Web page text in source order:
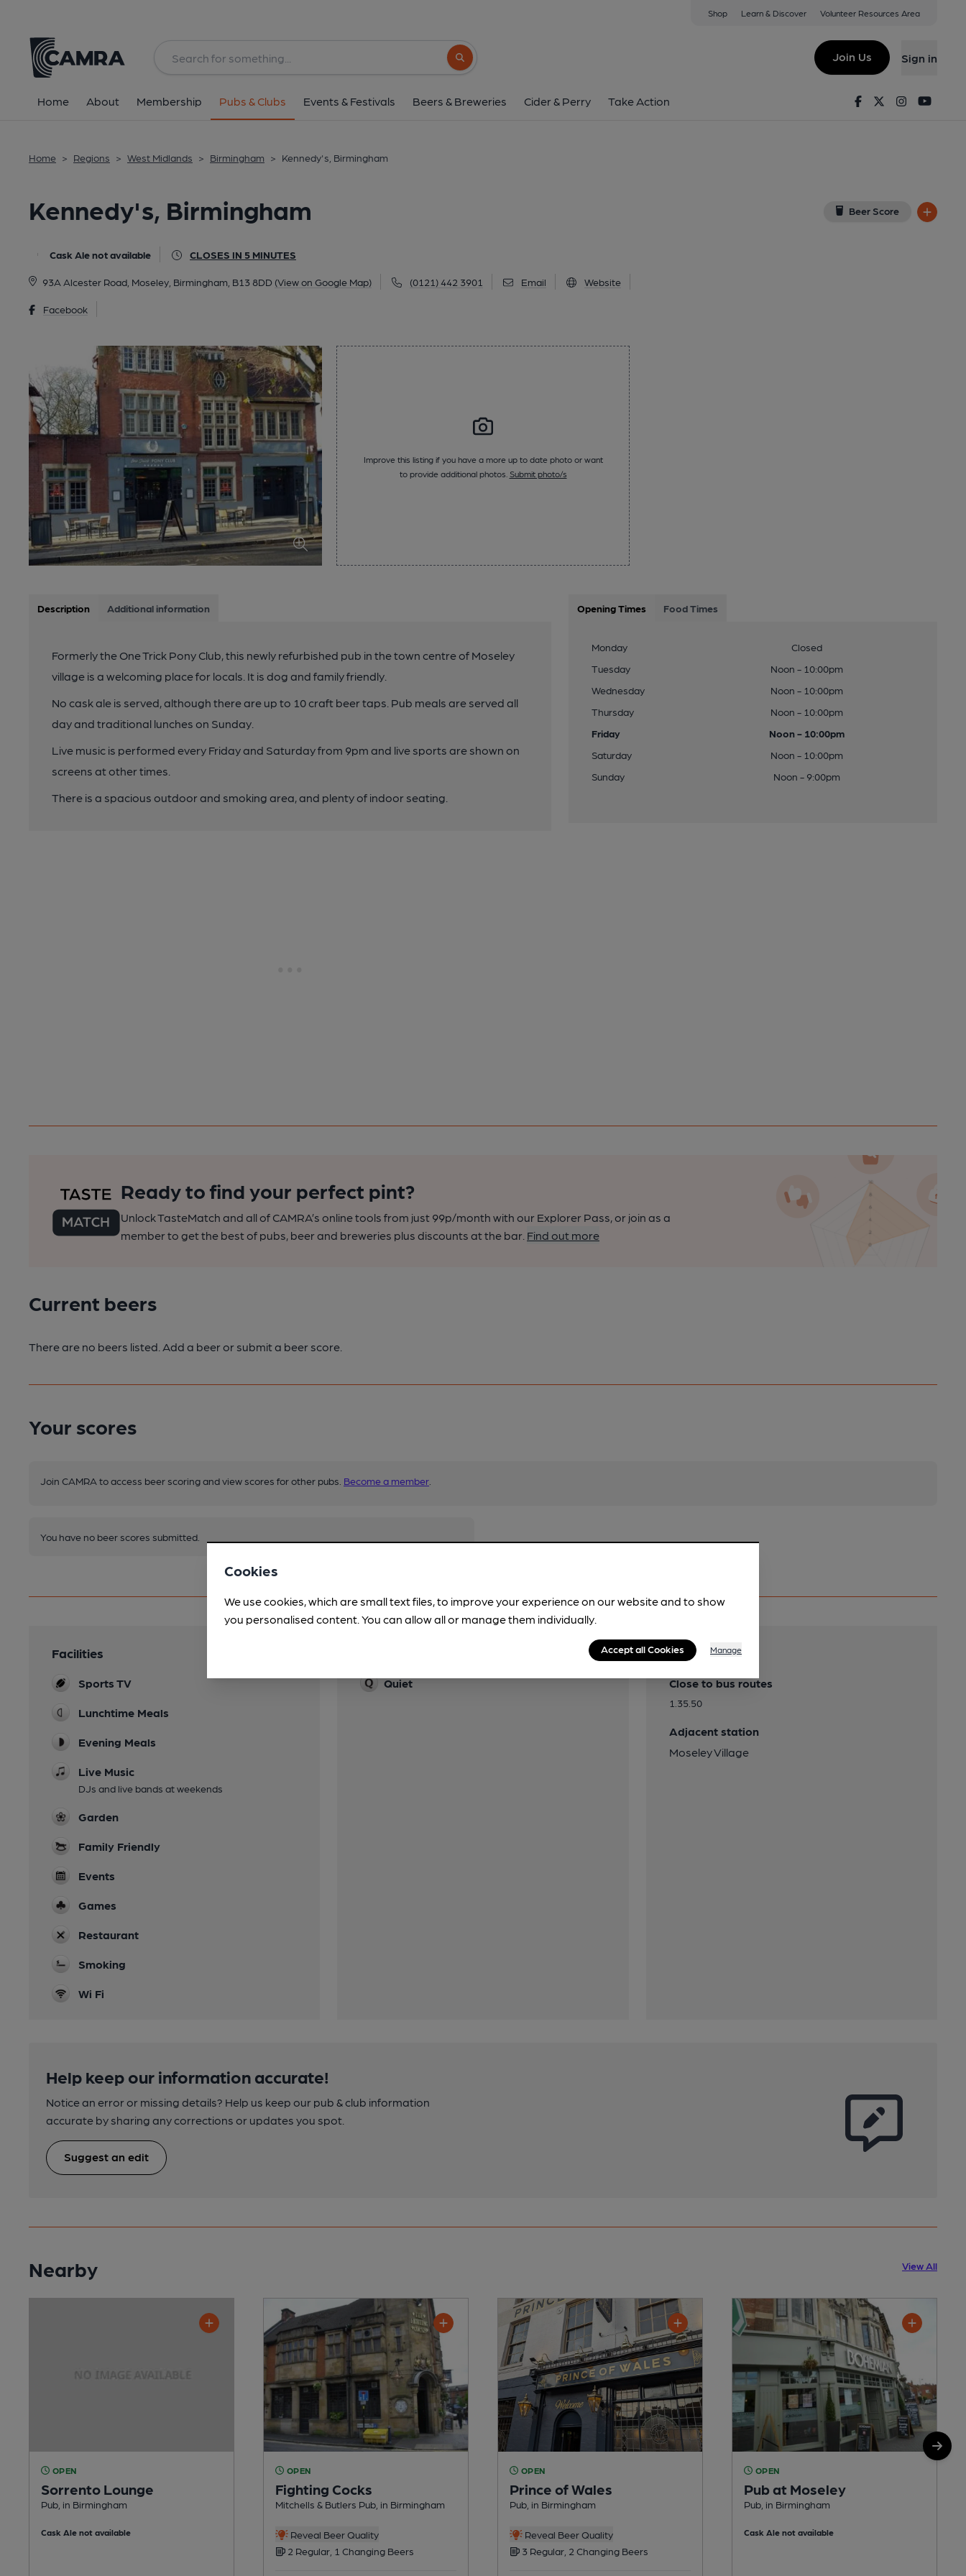
Shop Learn & Discover Volunteer Resources Area
Search button
Join Us Sign in
Home About Membership Pubs & Clubs Events & Festivals Beers & Breweries Cider & Perry Take Action FacebookTwitterInstagram
Home > Regions > West Midlands > Birmingham > Kennedy's, Birmingham
Kennedy's, Birmingham Beer Score
Cask Ale not available CLOSES IN 5 MINUTES
93A Alcester Road, Moseley, Birmingham, B13 8DD (View on Google Map) (0121) 442 3901 Email Website
Facebook
93A Alcester Road, Moseley, Birmingham, B13 8DD
All
Improve this listing if you have a more up to date photo or want
to provide additional photos. Submit photo/s
Description Additional information
Formerly the One Trick Pony Club, this newly refurbished pub in the town centre of Moseley
village is a welcoming place for locals. It is dog and family friendly.
No cask ale is served, although there are up to 10 craft beer taps. Pub meals are served all
day and traditional lunches on Sunday.
Live music is performed every Friday and Saturday from 9pm and live sports are shown on
screens at other times.
There is a spacious outdoor and smoking area, and plenty of indoor seating.
Opening Times Food Times
Monday
Closed
Tuesday
Noon - 10:00pm
Wednesday
Noon - 10:00pm
Thursday
Noon - 10:00pm
Friday
Noon - 10:00pm
Saturday
Noon - 10:00pm
Sunday
Noon - 9:00pm
Ready to find your perfect pint?
Unlock TasteMatch and all of CAMRA’s online tools from just 99p/month with our Explorer Pass, or join as a
member to get the best of pubs, beer and breweries plus discounts at the bar. Find out more
Current beers
There are no beers listed. Add a beer or submit a beer score.
Your scores
Join CAMRA to access beer scoring and view scores for other pubs. Become a member
You have no beer scores submitted.
Facilities
Sports TV
Lunchtime Meals
Evening Meals
Live Music
DJs and live bands at weekends
Garden
Family Friendly
Events
Games
Restaurant
Smoking
Wi Fi
Quiet
Transport
Close to bus routes
1.35.50
Adjacent station
Moseley Village
Help keep our information accurate!
Notice an error or missing details? Help us keep our pub & club information
accurate by sharing any corrections or updates you spot.
Suggest an edit
Nearby View All
OPEN
Sorrento Lounge
Pub, in Birmingham
Cask Ale not available
OPEN
Fighting Cocks
Mitchells & Butlers Pub, in Birmingham
Reveal Beer Quality
2 Regular, 1 Changing Beers
OPEN
Prince of Wales
Pub, in Birmingham
Reveal Beer Quality
3 Regular, 2 Changing Beers
OPEN
Pub at Moseley
Pub, in Birmingham
Cask Ale not available
Cookies
We use cookies, which are small text files, to improve your experience on our website and to show
you personalised content. You can allow all or manage them individually.
Accept all Cookies Manage